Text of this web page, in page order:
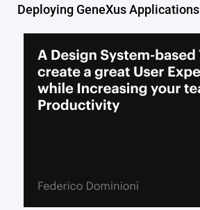
Deploying GeneXus Applications